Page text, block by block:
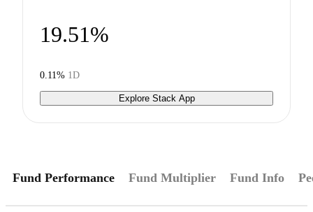
19.51%
0.11% 1D
Explore Stack App
Fund Performance Fund Multiplier Fund Info